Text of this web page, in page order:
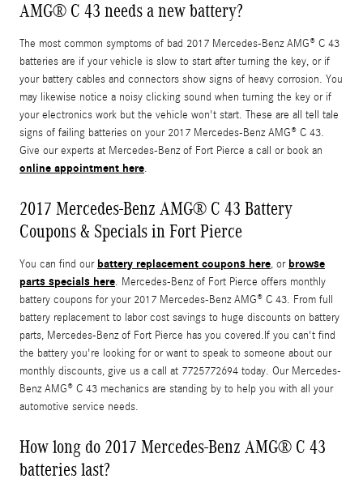
AMG® C 43 needs a new battery?
The most common symptoms of bad 2017 Mercedes-Benz AMG® C 43
batteries are if your vehicle is slow to start after turning the key, or if
your battery cables and connectors show signs of heavy corrosion. You
may likewise notice a noisy clicking sound when turning the key or if
your electronics work but the vehicle won't start. These are all tell tale
signs of failing batteries on your 2017 Mercedes-Benz AMG® C 43.
Give our experts at Mercedes-Benz of Fort Pierce a call or book an
online appointment here.
2017 Mercedes-Benz AMG® C 43 Battery
Coupons & Specials in Fort Pierce
You can find our battery replacement coupons here, or browse
parts specials here. Mercedes-Benz of Fort Pierce offers monthly
battery coupons for your 2017 Mercedes-Benz AMG® C 43. From full
battery replacement to labor cost savings to huge discounts on battery
parts, Mercedes-Benz of Fort Pierce has you covered.If you can't find
the battery you're looking for or want to speak to someone about our
monthly discounts, give us a call at 7725772694 today. Our Mercedes-
Benz AMG® C 43 mechanics are standing by to help you with all your
automotive service needs.
How long do 2017 Mercedes-Benz AMG® C 43
batteries last?